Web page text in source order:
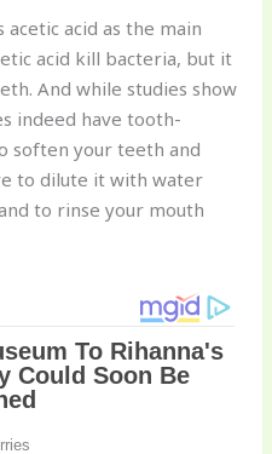
acid as the main
acid kill bacteria, but it
And while studies show
indeed have tooth-
soften your teeth and
to dilute it with water
to rinse your mouth